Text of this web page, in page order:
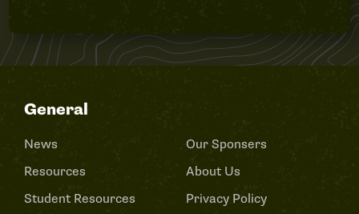
General
News
Resources
Student Resources
Our Sponsers
About Us
Privacy Policy